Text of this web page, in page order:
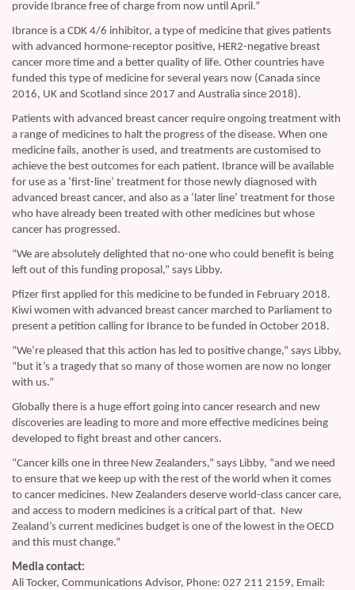
provide Ibrance free of charge from now until April.”
Ibrance is a CDK 4/6 inhibitor, a type of medicine that gives patients
with advanced hormone-receptor positive, HER2-negative breast
cancer more time and a better quality of life. Other countries have
funded this type of medicine for several years now (Canada since
2016, UK and Scotland since 2017 and Australia since 2018).
Patients with advanced breast cancer require ongoing treatment with
a range of medicines to halt the progress of the disease. When one
medicine fails, another is used, and treatments are customised to
achieve the best outcomes for each patient. Ibrance will be available
for use as a ‘first-line’ treatment for those newly diagnosed with
advanced breast cancer, and also as a ‘later line’ treatment for those
who have already been treated with other medicines but whose
cancer has progressed.
“We are absolutely delighted that no-one who could benefit is being
left out of this funding proposal,” says Libby.
Pfizer first applied for this medicine to be funded in February 2018.
Kiwi women with advanced breast cancer marched to Parliament to
present a petition calling for Ibrance to be funded in October 2018.
“We’re pleased that this action has led to positive change,” says Libby,
“but it’s a tragedy that so many of those women are now no longer
with us.”
Globally there is a huge effort going into cancer research and new
discoveries are leading to more and more effective medicines being
developed to fight breast and other cancers.
“Cancer kills one in three New Zealanders,” says Libby, “and we need
to ensure that we keep up with the rest of the world when it comes
to cancer medicines. New Zealanders deserve world-class cancer care,
and access to modern medicines is a critical part of that. New
Zealand’s current medicines budget is one of the lowest in the OECD
and this must change.”
Media contact:
Ali Tocker, Communications Advisor, Phone: 027 211 2159, Email: